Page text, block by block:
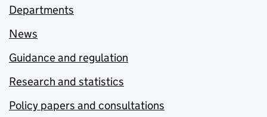
Departments
News
Guidance and regulation
Research and statistics
Policy papers and consultations